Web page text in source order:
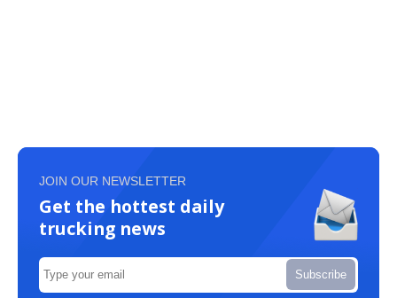
JOIN OUR NEWSLETTER
Get the hottest daily
trucking news